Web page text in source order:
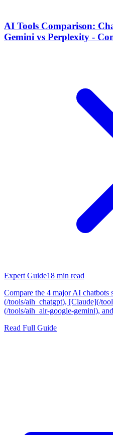
AI Tools Comparison:
Gemini vs Perplexity -
Expert Guide18 min read
Compare the 4 major AI
(/tools/aih_chatgpt), [Claude](/
(/tools/aih_air-google-gemini),
Read Full Guide